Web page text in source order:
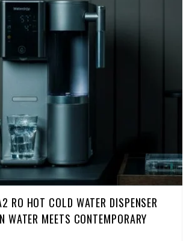
RO HOT COLD WATER DISPENSER
WATER MEETS CONTEMPORARY